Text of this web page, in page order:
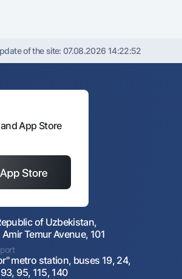
of the site: 07.08.2026 14:22:52
App Store
of Uzbekistan,
Temur Avenue, 101
metro station, buses 19, 24,
95, 115, 140